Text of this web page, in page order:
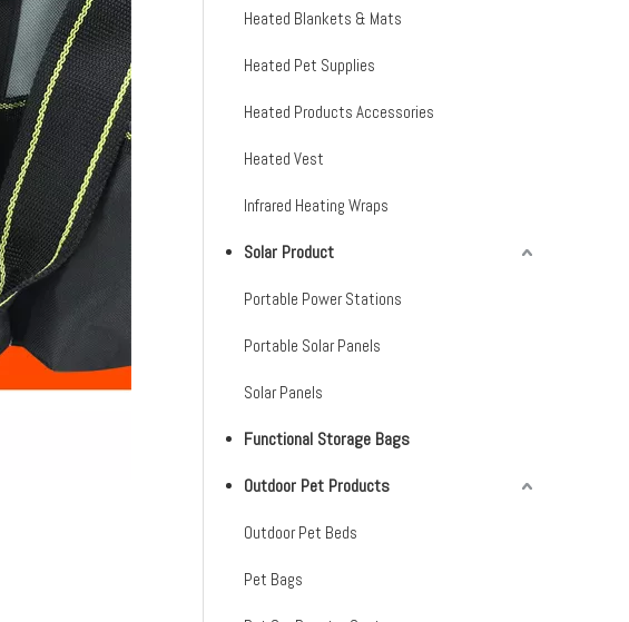
Heated Blankets & Mats
Heated Pet Supplies
Heated Products Accessories
Heated Vest
Infrared Heating Wraps
Solar Product
Portable Power Stations
Portable Solar Panels
Solar Panels
Functional Storage Bags
Outdoor Pet Products
Outdoor Pet Beds
Pet Bags